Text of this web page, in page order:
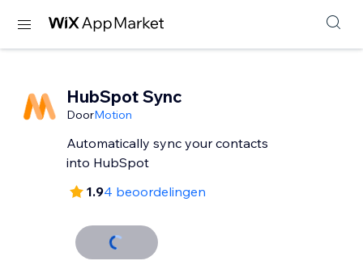
HubSpot Sync
DoorMotion
Automatically sync your contacts
into HubSpot
1.94 beoordelingen